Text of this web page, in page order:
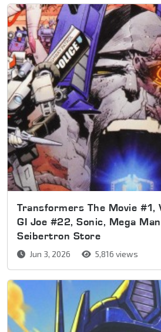
Transformers The Movie #1,
GI Joe #22, Sonic, Mega
Seibertron Store
Jun 3, 2026 5,816 views